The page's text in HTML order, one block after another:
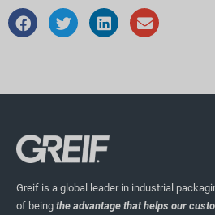
Greif is a global leader in industrial
of being the advantage that helps our